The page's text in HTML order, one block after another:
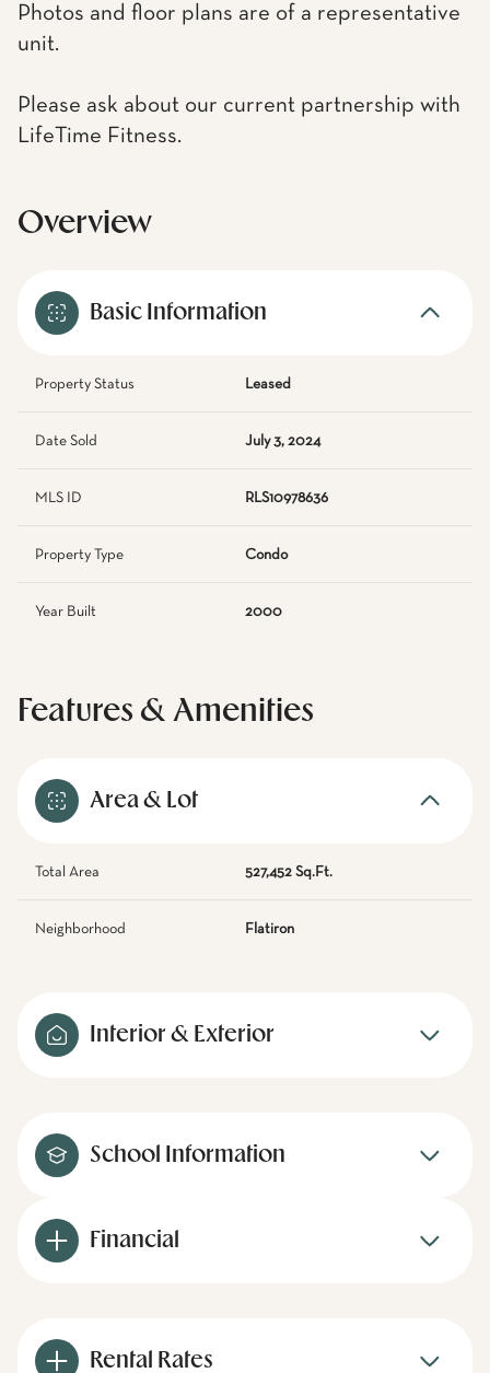
Photos and floor plans are of a representative
unit.
Please ask about our current partnership with
LifeTime Fitness.
Overview
Basic Information
Property Status Leased
Date Sold July 3, 2024
MLS ID RLS10978636
Property Type Condo
Year Built 2000
Features & Amenities
Area & Lot
Total Area 527,452 Sq.Ft.
Neighborhood Flatiron
Interior & Exterior
School Information
Financial
Rental Rates